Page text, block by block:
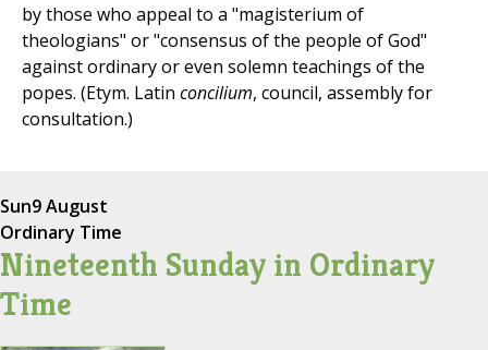
by those who appeal to a "magisterium of
theologians" or "consensus of the people of God"
against ordinary or even solemn teachings of the
popes. (Etym. Latin concilium, council, assembly for
consultation.)
Sun9 August
Ordinary Time
Nineteenth Sunday in Ordinary
Time